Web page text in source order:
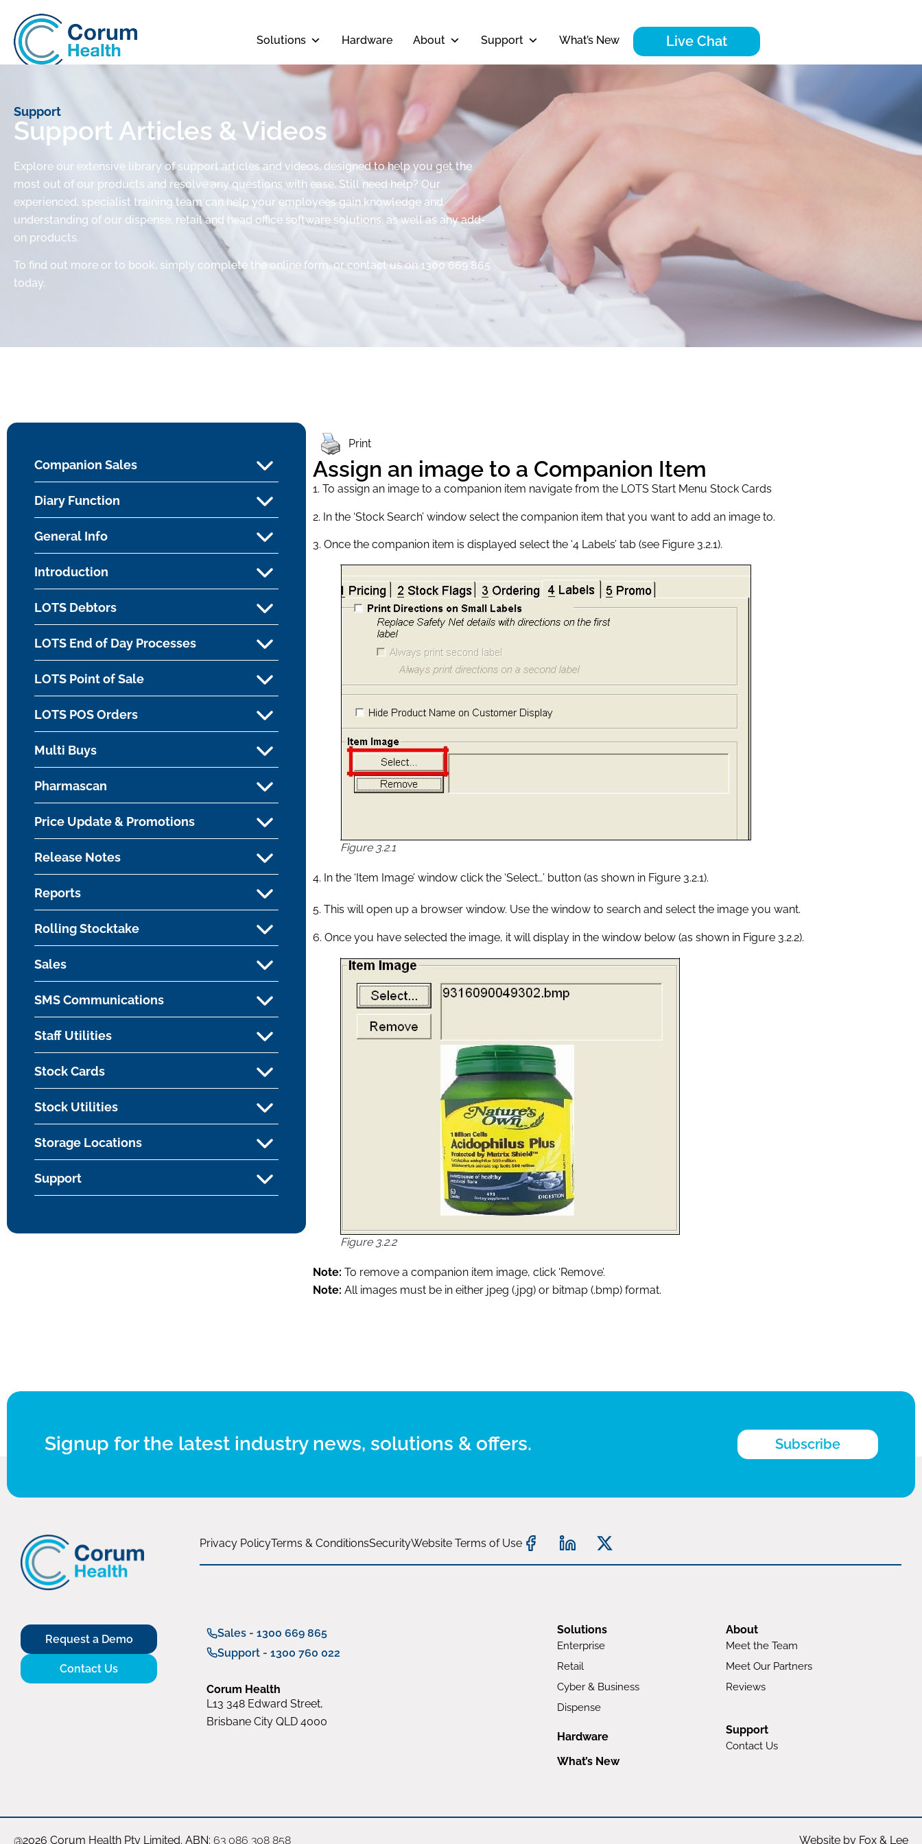
Solutions Hardware About Support What’s New Live Chat
Support
Support Articles & Videos
Explore our extensive library of support articles and videos, designed to help you get the
most out of our products and resolve any questions with ease. Still need help? Our
experienced, specialist training team can help your employees gain knowledge and
understanding of our dispense, retail and head office software solutions, as well as any add-
on products.
To find out more or to book, simply complete the online form, or contact us on 1300 669 865
today.
Companion Sales
Diary Function
General Info
Introduction
LOTS Debtors
LOTS End of Day Processes
LOTS Point of Sale
LOTS POS Orders
Multi Buys
Pharmascan
Price Update & Promotions
Release Notes
Reports
Rolling Stocktake
Sales
SMS Communications
Staff Utilities
Stock Cards
Stock Utilities
Storage Locations
Support
Print
Assign an image to a Companion Item
1. To assign an image to a companion item navigate from the LOTS Start Menu Stock Cards
2. In the ‘Stock Search’ window select the companion item that you want to add an image to.
3. Once the companion item is displayed select the ‘4 Labels’ tab (see Figure 3.2.1).
Figure 3.2.1
4. In the ‘Item Image’ window click the ‘Select…’ button (as shown in Figure 3.2.1).
5. This will open up a browser window. Use the window to search and select the image you want.
6. Once you have selected the image, it will display in the window below (as shown in Figure 3.2.2).
Figure 3.2.2
Note: To remove a companion item image, click ‘Remove’.
Note: All images must be in either jpeg (.jpg) or bitmap (.bmp) format.
Signup for the latest industry news, solutions & offers. Subscribe
Privacy PolicyTerms & ConditionsSecurityWebsite Terms of Use
Request a Demo
Contact Us
Sales - 1300 669 865
Support - 1300 760 022
Corum Health
L13 348 Edward Street,
Brisbane City QLD 4000
Solutions
Enterprise
Retail
Cyber & Business
Dispense
Hardware
What’s New
About
Meet the Team
Meet Our Partners
Reviews
Support
Contact Us
@2026 Corum Health Pty Limited. ABN: 63 086 308 858 Website by Fox & Lee